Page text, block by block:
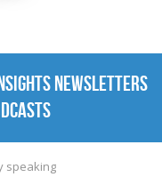
NEWSLETTERS
speaking